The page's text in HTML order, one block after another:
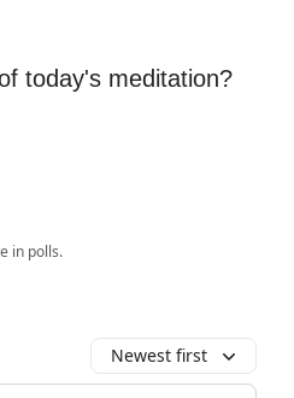
today's meditation?
in polls.
Newest first